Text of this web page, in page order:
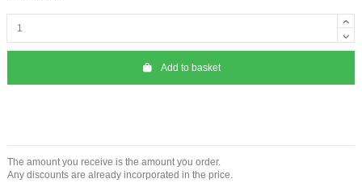
Add to basket
The amount you receive is the amount you order.
Any discounts are already incorporated in the price.